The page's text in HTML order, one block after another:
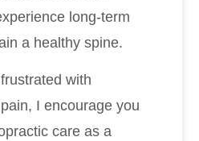
long-term
a healthy spine.
with
I encourage you
care as a